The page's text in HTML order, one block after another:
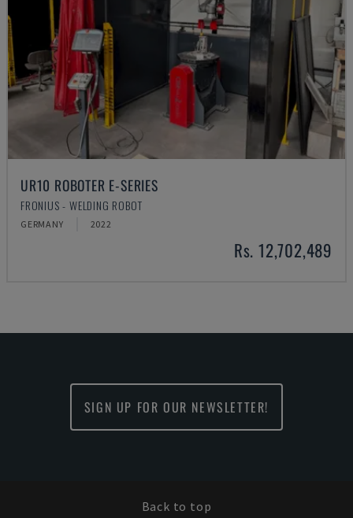
UR10 ROBOTER E-SERIES
FRONIUS - WELDING ROBOT
GERMANY 2022
Rs. 12,702,489
SIGN UP FOR OUR NEWSLETTER!
Back to top